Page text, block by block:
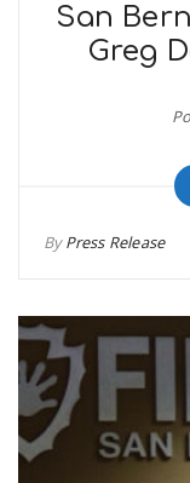
San
Greg
ByPress Release